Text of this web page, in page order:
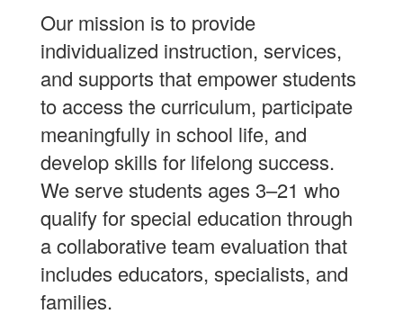
Our mission is to provide
individualized instruction, services,
and supports that empower students
to access the curriculum, participate
meaningfully in school life, and
develop skills for lifelong success.
We serve students ages 3–21 who
qualify for special education through
a collaborative team evaluation that
includes educators, specialists, and
families.